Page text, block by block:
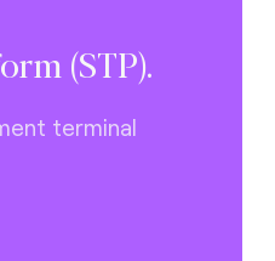
(STP).
terminal